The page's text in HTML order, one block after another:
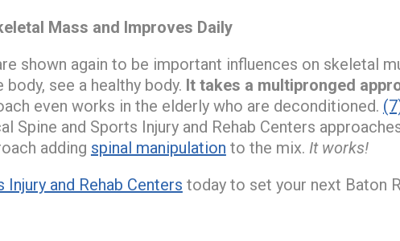
Mass and Improves Daily
shown again to be important influences on skeletal
body, see a healthy body. It takes a multipronged
even works in the elderly who are deconditioned.
Spine and Sports Injury and Rehab Centers
adding spinal manipulation to the mix. It works!
and Rehab Centers today to set your next Baton